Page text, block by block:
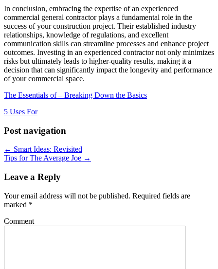
In conclusion, embracing the expertise of an experienced
commercial general contractor plays a fundamental role in the
success of your construction project. Their established industry
relationships, knowledge of regulations, and excellent
communication skills can streamline processes and enhance project
outcomes. Investing in an experienced contractor not only minimizes
risks but ultimately leads to higher-quality results, making it a
decision that can significantly impact the longevity and performance
of your commercial space.
The Essentials of – Breaking Down the Basics
5 Uses For
Post navigation
← Smart Ideas: Revisited
Tips for The Average Joe →
Leave a Reply
Your email address will not be published. Required fields are
marked *
Comment